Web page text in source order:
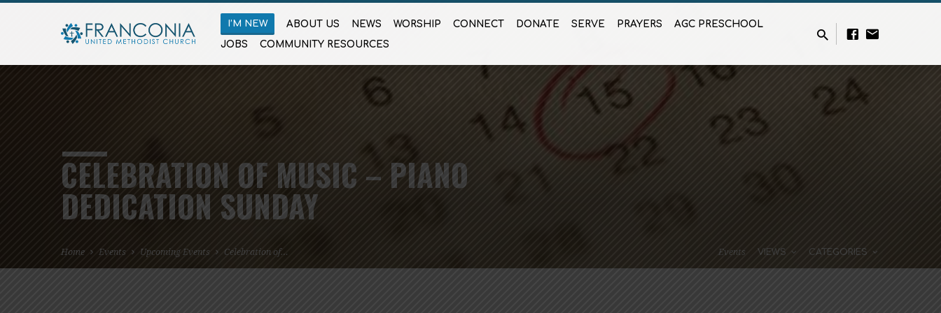
I’M NEW ABOUT US NEWS WORSHIP CONNECT DONATE SERVE PRAYERS
AGC PRESCHOOL
JOBS
COMMUNITY RESOURCES
CELEBRATION OF MUSIC – PIANO
DEDICATION SUNDAY
Home Events Upcoming Events Celebration of… Events VIEWS CATEGORIES